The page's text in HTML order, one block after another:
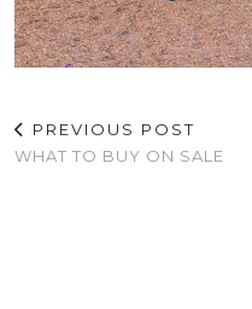
PREVIOUS POST
WHAT TO BUY ON SALE